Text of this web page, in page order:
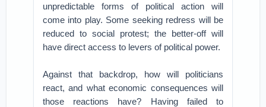
unpredictable forms of political action will
come into play. Some seeking redress will be
reduced to social protest; the better-off will
have direct access to levers of political power.
Against that backdrop, how will politicians
react, and what economic consequences will
those reactions have? Having failed to